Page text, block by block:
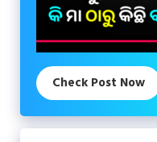
Check Post Now